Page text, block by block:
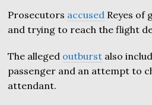
Prosecutors accused Reyes of
and trying to reach the flight
The alleged outburst also
passenger and an attempt to
attendant.